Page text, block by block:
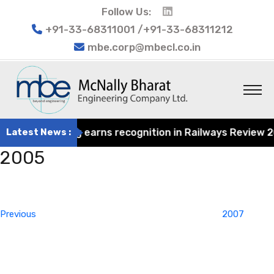
Follow Us:
+91-33-68311001 /+91-33-68311212
mbe.corp@mbecl.co.in
Latest News :
Engineering earns recognition in Railways Review
2005
Previous
2007